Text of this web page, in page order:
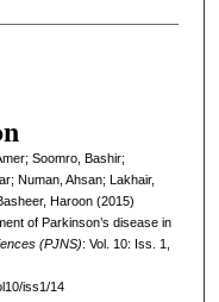
Soomro, Bashir;
Numan, Ahsan; Lakhair,
Haroon (2015)
of Parkinson’s disease in
(PJNS): Vol. 10: Iss. 1,
iss1/14